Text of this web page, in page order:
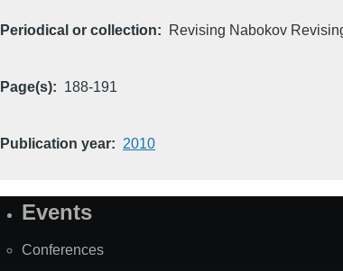
Periodical or collection Revising Nabokov
Page(s) 188-191
Publication year 2010
SiteEvents
Conferences